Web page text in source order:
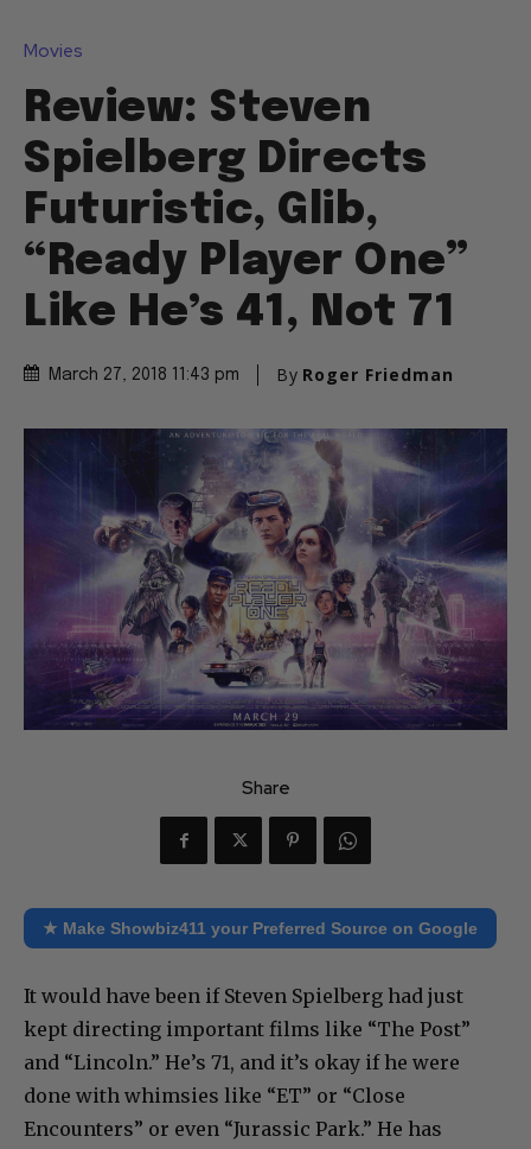
Movies
Review: Steven
Spielberg Directs
Futuristic, Glib,
“Ready Player One”
Like He’s 41, Not 71
March 27, 2018 11:43 pm By Roger Friedman
Share
★ Make Showbiz411 your Preferred Source on Google
It would have been if Steven Spielberg had just
kept directing important films like “The Post”
and “Lincoln.” He’s 71, and it’s okay if he were
done with whimsies like “ET” or “Close
Encounters” or even “Jurassic Park.” He has